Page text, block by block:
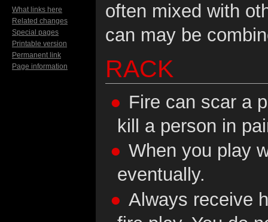
often mixed with
can may be
RACK
Fire can scar a
kill a person in
When you play
eventually.
Always receive
What links here
Related changes
Special pages
Printable version
Permanent link
Page information